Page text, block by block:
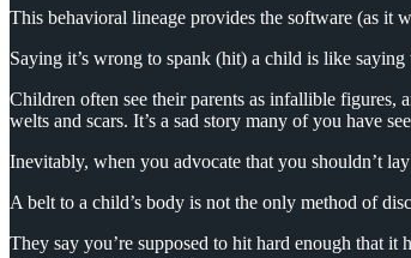
This behavioral lineage provides the software (as it
Saying it’s wrong to spank (hit) a child is like
Children often see their parents as infallible figures,
welts and scars. It’s a sad story many of you have
Inevitably, when you advocate that you shouldn’t
A belt to a child’s body is not the only method of
They say you’re supposed to hit hard enough that